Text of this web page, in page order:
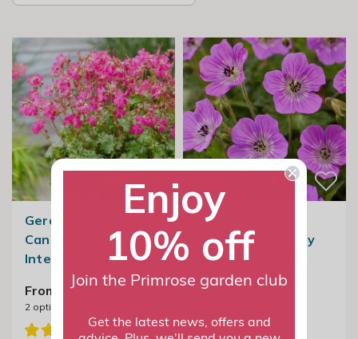
Geranium ×
Cantabrigiense
Intense | Cranesbill
From £12.99
2 options available
Geranium
Wallichianum Kelly
Anne | Cranesbill
£19.99
Enjoy
10% off
Join the Primrose garden club
Get the latest news, offers and